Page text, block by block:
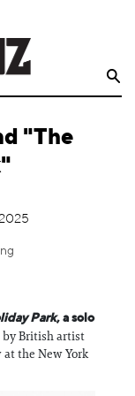
"The
Park, a solo
British artist
the New York